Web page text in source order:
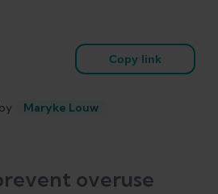
Copy link
Maryke Louw
overuse